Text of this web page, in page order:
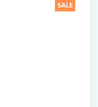
SALE